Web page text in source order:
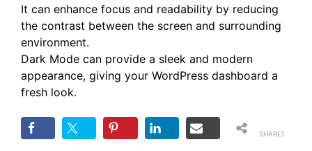
It can enhance focus and readability by reducing
the contrast between the screen and surrounding
environment.
Dark Mode can provide a sleek and modern
appearance, giving your WordPress dashboard a
fresh look.
SHARES